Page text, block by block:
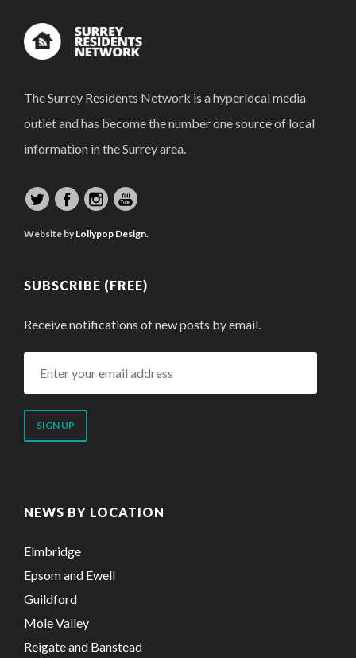
The Surrey Residents Network is a hyperlocal media
outlet and has become the number one source of local
information in the Surrey area.
Website by Lollypop Design.
SUBSCRIBE (FREE)
Receive notifications of new posts by email.
email
address
NEWS BY LOCATION
Elmbridge
Epsom and Ewell
Guildford
Mole Valley
Reigate and Banstead